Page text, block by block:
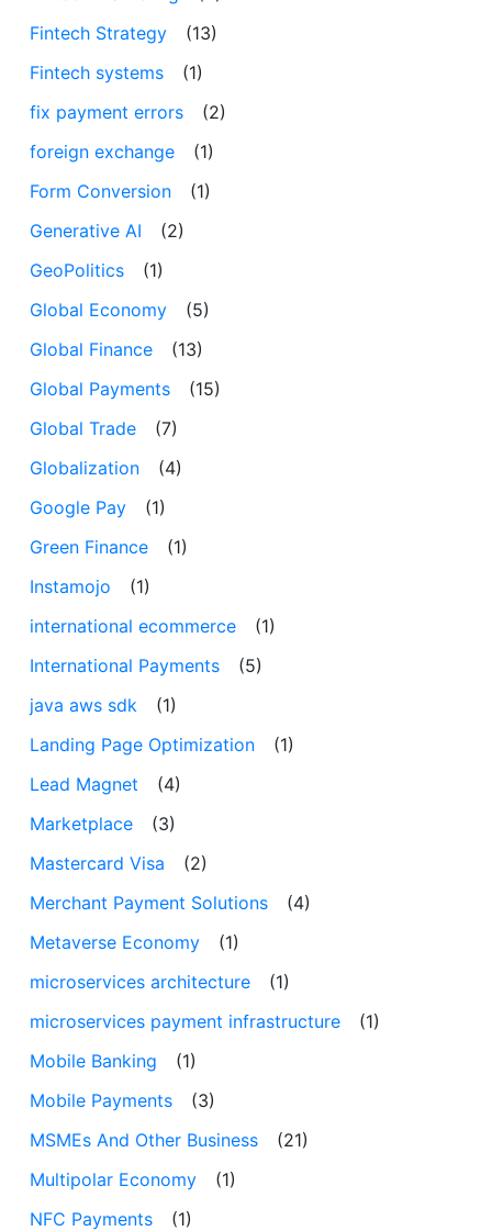
Fintech Strategy
(13)
Fintech systems
(1)
fix payment errors
(2)
foreign exchange
(1)
Form Conversion
(1)
Generative AI
(2)
GeoPolitics
(1)
Global Economy
(5)
Global Finance
(13)
Global Payments
(15)
Global Trade
(7)
Globalization
(4)
Google Pay
(1)
Green Finance
(1)
Instamojo
(1)
international ecommerce
(1)
International Payments
(5)
java aws sdk
(1)
Landing Page Optimization
(1)
Lead Magnet
(4)
Marketplace
(3)
Mastercard Visa
(2)
Merchant Payment Solutions
(4)
Metaverse Economy
(1)
microservices architecture
(1)
microservices payment infrastructure
(1)
Mobile Banking
(1)
Mobile Payments
(3)
MSMEs And Other Business
(21)
Multipolar Economy
(1)
NFC Payments
(1)